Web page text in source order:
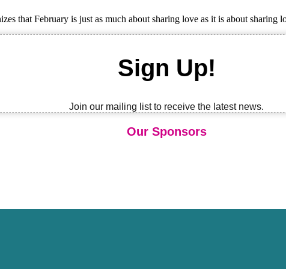
that February is just as much about sharing love as it is about
Sign Up!
Join our mailing list to receive the latest news.
Our Sponsors